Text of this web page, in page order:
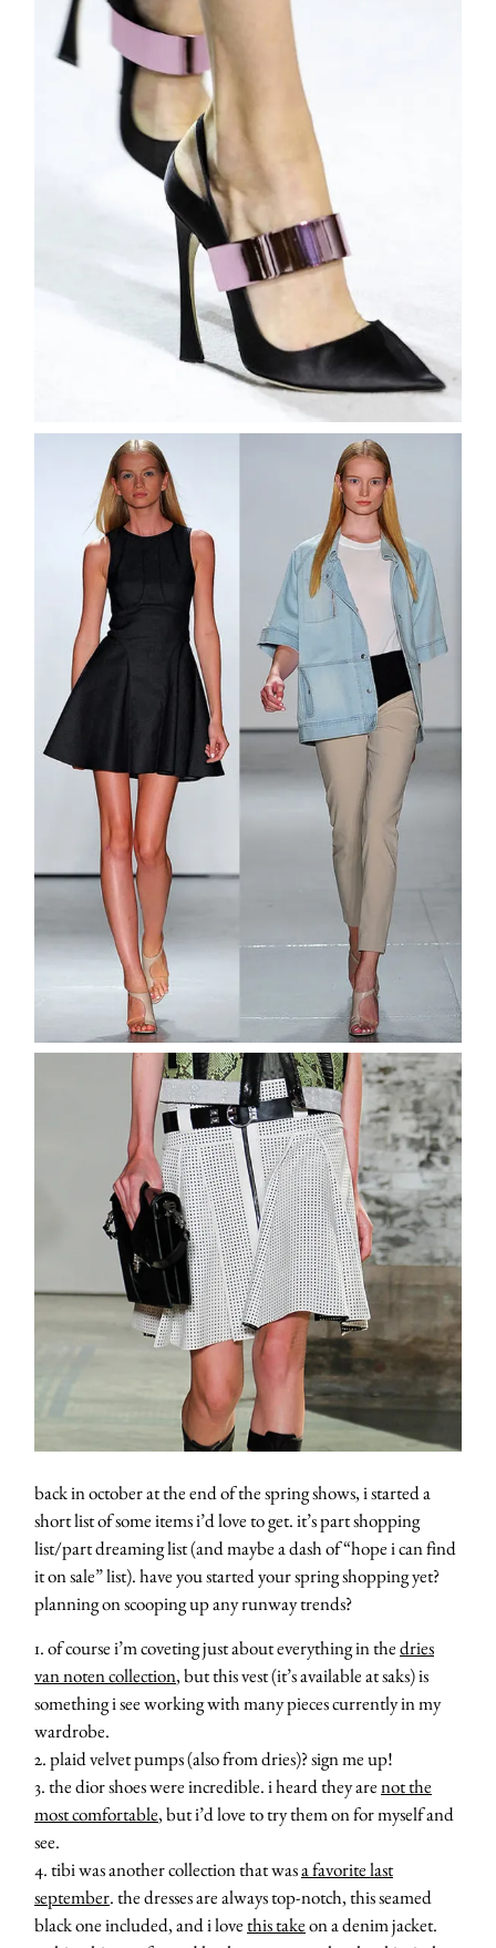
back in october at the end of the spring shows, i started a
short list of some items i’d love to get. it’s part shopping
list/part dreaming list (and maybe a dash of “hope i can find
it on sale” list). have you started your spring shopping yet?
planning on scooping up any runway trends?
1. of course i’m coveting just about everything in thedries
van noten collection, but this vest (it’s available at saks) is
something i see working with many pieces currently in my
wardrobe.
2. plaid velvet pumps (also from dries)? sign me up!
3. the dior shoes were incredible. i heard they arenot the
most comfortable, but i’d love to try them on for myself and
see.
4. tibi was another collection that wasa favorite last
september. the dresses are always top-notch, this seamed
black one included, and i lovethis takeon a denim jacket.